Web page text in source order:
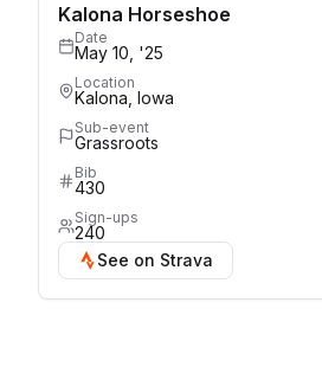
Kalona Horseshoe
Date
May 10, '25
Location
Kalona, Iowa
Sub-event
Grassroots
Bib
430
Sign-ups
240
See on Strava